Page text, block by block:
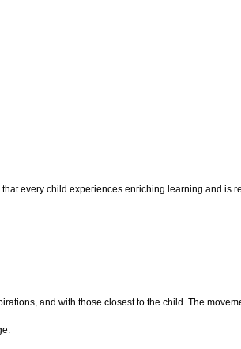
every child experiences enriching learning and is
and with those closest to the child. The